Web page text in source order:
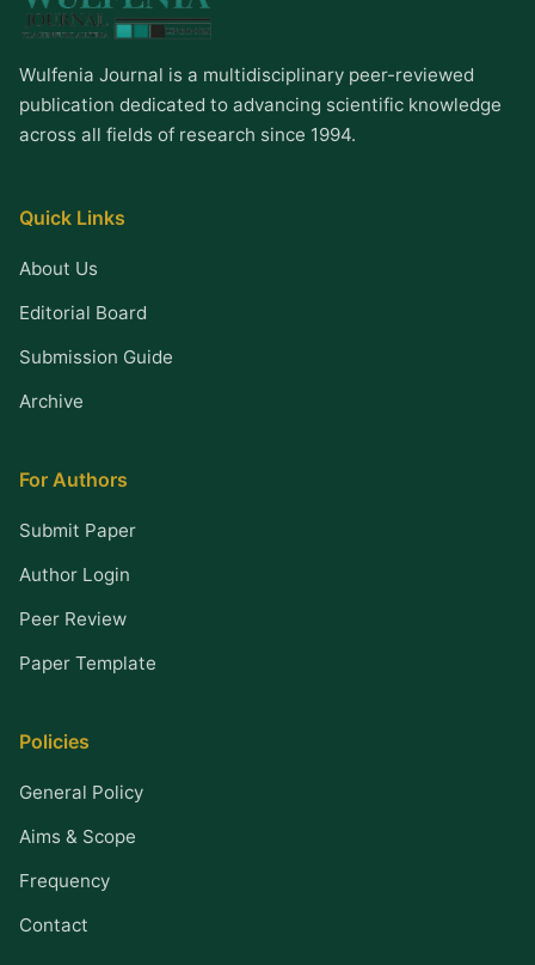
Wulfenia Journal is a multidisciplinary peer-reviewed
publication dedicated to advancing scientific knowledge
across all fields of research since 1994.
Quick Links
About Us
Editorial Board
Submission Guide
Archive
For Authors
Submit Paper
Author Login
Peer Review
Paper Template
Policies
General Policy
Aims & Scope
Frequency
Contact